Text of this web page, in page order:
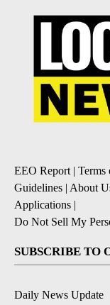
EEO Report | Terms
Guidelines | About
Applications |
Do Not Sell My
SUBSCRIBE TO
Daily News Update